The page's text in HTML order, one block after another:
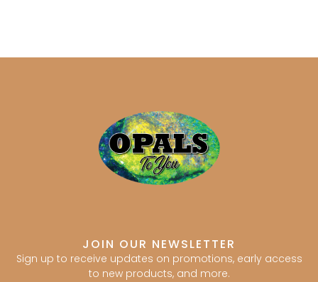
JOIN OUR NEWSLETTER
Sign up to receive updates on promotions, early access
to new products, and more.